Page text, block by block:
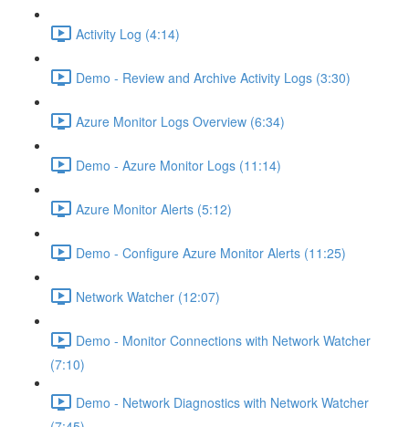
Activity Log (4:14)
Demo - Review and Archive Activity Logs (3:30)
Azure Monitor Logs Overview (6:34)
Demo - Azure Monitor Logs (11:14)
Azure Monitor Alerts (5:12)
Demo - Configure Azure Monitor Alerts (11:25)
Network Watcher (12:07)
Demo - Monitor Connections with Network Watcher
(7:10)
Demo - Network Diagnostics with Network Watcher